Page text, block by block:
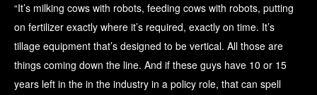
“It’s milking cows with robots, feeding cows with robots, putting
on fertilizer exactly where it’s required, exactly on time. It’s
tillage equipment that’s designed to be vertical. All those are
things coming down the line. And if these guys have 10 or 15
years left in the in the industry in a policy role, that can spell